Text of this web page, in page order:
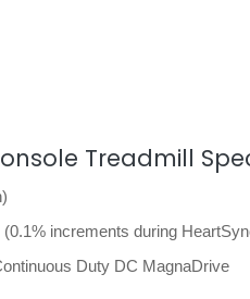
Treadmill
increments during
Duty DC MagnaDrive